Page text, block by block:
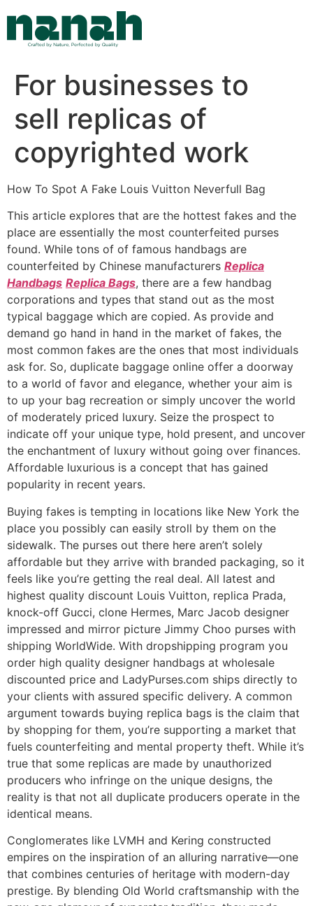
content
For businesses to
sell replicas of
copyrighted work
How To Spot A Fake Louis Vuitton Neverfull Bag
This article explores that are the hottest fakes and the
place are essentially the most counterfeited purses
found. While tons of of famous handbags are
counterfeited by Chinese manufacturers Replica
Handbags Replica Bags, there are a few handbag
corporations and types that stand out as the most
typical baggage which are copied. As provide and
demand go hand in hand in the market of fakes, the
most common fakes are the ones that most individuals
ask for. So, duplicate baggage online offer a doorway
to a world of favor and elegance, whether your aim is
to up your bag recreation or simply uncover the world
of moderately priced luxury. Seize the prospect to
indicate off your unique type, hold present, and uncover
the enchantment of luxury without going over finances.
Affordable luxurious is a concept that has gained
popularity in recent years.
Buying fakes is tempting in locations like New York the
place you possibly can easily stroll by them on the
sidewalk. The purses out there here aren’t solely
affordable but they arrive with branded packaging, so it
feels like you’re getting the real deal. All latest and
highest quality discount Louis Vuitton, replica Prada,
knock-off Gucci, clone Hermes, Marc Jacob designer
impressed and mirror picture Jimmy Choo purses with
shipping WorldWide. With dropshipping program you
order high quality designer handbags at wholesale
discounted price and LadyPurses.com ships directly to
your clients with assured specific delivery. A common
argument towards buying replica bags is the claim that
by shopping for them, you’re supporting a market that
fuels counterfeiting and mental property theft. While it’s
true that some replicas are made by unauthorized
producers who infringe on the unique designs, the
reality is that not all duplicate producers operate in the
identical means.
Conglomerates like LVMH and Kering constructed
empires on the inspiration of an alluring narrative—one
that combines centuries of heritage with modern-day
prestige. By blending Old World craftsmanship with the